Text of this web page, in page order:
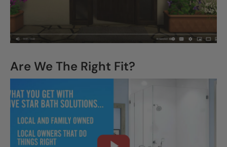
Are We The Right Fit?